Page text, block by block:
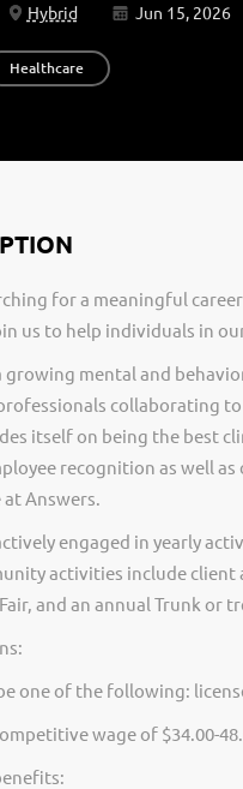
Hybrid Jun 15, 2026
Healthcare
for a meaningful
us to help individuals in
growing mental and
collaborating
itself on being the best
recognition as well
Answers.
engaged in yearly
activities include client
and an annual Trunk or
one of the following:
wage of $34.00-